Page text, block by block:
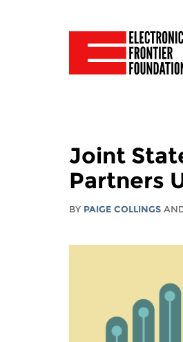
Joint
Partners
BY PAIGE COLLINGS